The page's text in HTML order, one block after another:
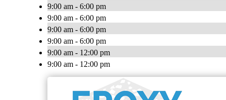
9:00 am - 6:00 pm
9:00 am - 6:00 pm
9:00 am - 6:00 pm
9:00 am - 6:00 pm
9:00 am - 12:00 pm
9:00 am - 12:00 pm